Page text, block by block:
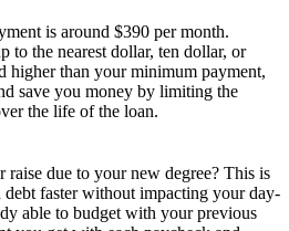
is around $390 per month.
to the nearest dollar, ten dollar, or
higher than your minimum payment,
save you money by limiting the
the life of the loan.
due to your new degree? This is
faster without impacting your day-
able to budget with your previous